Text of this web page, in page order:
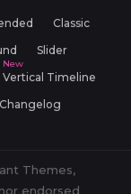
Classic
Slider
Vertical Timeline
Changelog
Themes,
endorsed